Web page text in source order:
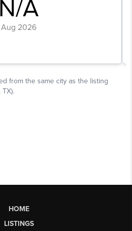
HOME
LISTINGS